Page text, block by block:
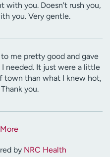
with you. Doesn't rush you,
you. Very gentle.
me pretty good and gave
I needed. It just were a little
town than what I knew hot,
you.
by NRC Health